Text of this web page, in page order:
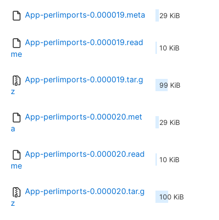
App-perlimports-0.000019.meta 29 KiB
App-perlimports-0.000019.read
me
10 KiB
App-perlimports-0.000019.tar.g
z
99 KiB
App-perlimports-0.000020.met
a
29 KiB
App-perlimports-0.000020.read
me
10 KiB
App-perlimports-0.000020.tar.g
z
100 KiB